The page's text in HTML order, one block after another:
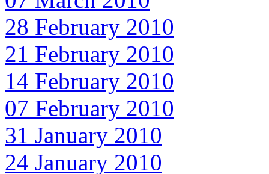
28 February 2010
21 February 2010
14 February 2010
07 February 2010
31 January 2010
24 January 2010